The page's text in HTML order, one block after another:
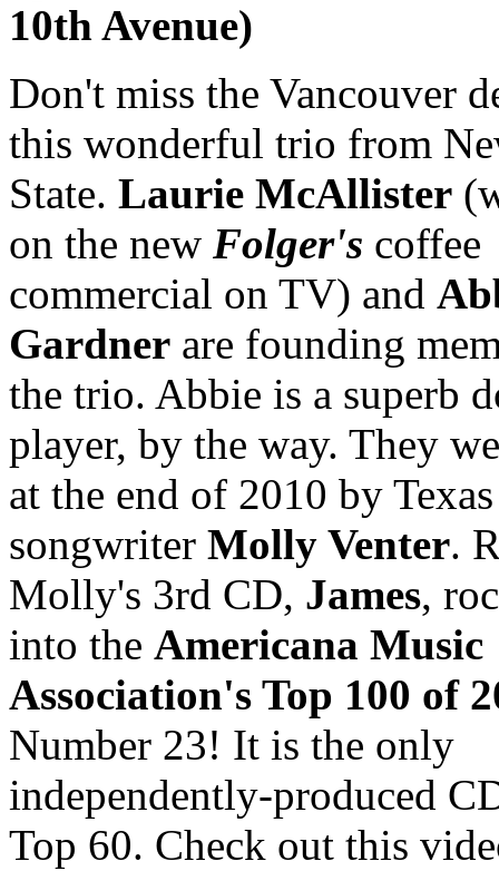
10th Avenue)
Don't miss the Vancouver
this wonderful trio from
State. Laurie McAllister
on the new Folger's coffee
commercial on TV) and
Gardner are founding
the trio. Abbie is a superb
player, by the way. They
at the end of 2010 by Texas
songwriter Molly Venter.
Molly's 3rd CD, James,
into the Americana Music
Association's Top 100 of
Number 23! It is the only
independently-produced
Top 60. Check out this